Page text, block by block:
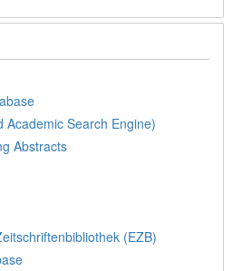
Academic Search Engine)
Abstracts
(EZB)